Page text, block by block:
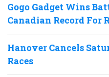
Gogo Gadget Wins
Canadian Record For
Hanover Cancels
Races